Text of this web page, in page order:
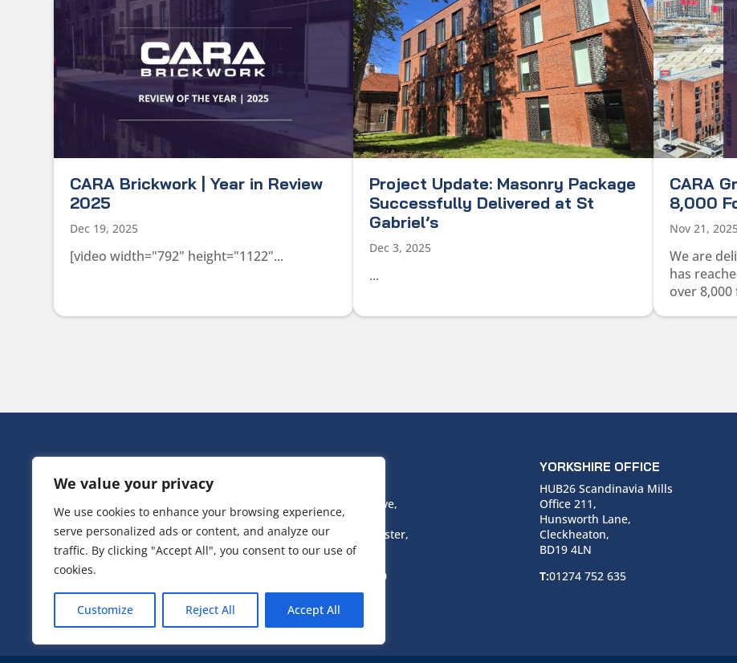
We value your privacy
We use cookies to enhance your browsing experience,
serve personalized ads or content, and analyze our
traffic. By clicking "Accept All", you consent to our use of
cookies.
Customize Reject All Accept All
CARA Brickwork | Year in Review
2025
Dec 19, 2025
[video width="792" height="1122"...
Project Update: Masonry Package
Successfully Delivered at St
Gabriel’s
Dec 3, 2025
...
CARA
8,000
Nov 21,
We are
has
over
3 Huntsman Drive,
Irlam,
Greater Manchester,
M44 5EG
0161 776 6940
YORKSHIRE OFFICE
HUB26 Scandinavia Mills
Office 211,
Hunsworth Lane,
Cleckheaton,
BD19 4LN
T:01274 752 635